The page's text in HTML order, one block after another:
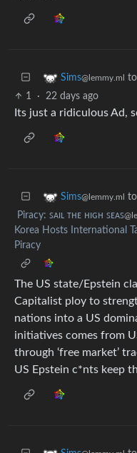
Sims@lemmy.ml to
1
· 22 days ago
Its just a ridiculous Ad,
Sims@lemmy.ml
to
Piracy: ꜱᴀɪʟ ᴛʜᴇ ʜɪɢʜ ꜱᴇᴀꜱ
Korea Hosts International
Piracy
The US state/Epstein
Capitalist ploy to
nations into a US
initiatives comes from
through ‘free market’
US Epstein c*nts keep